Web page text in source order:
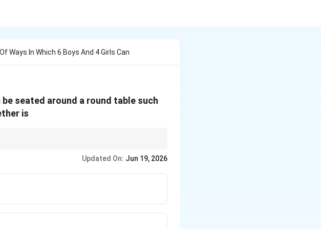
Ways In Which 6 Boys And 4 Girls Can
seated around a round table such
is
Updated On: Jun 19, 2026